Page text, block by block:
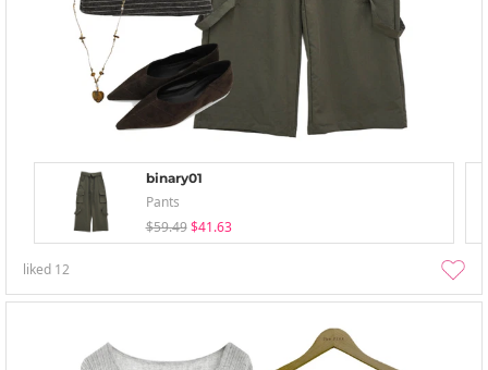
binary01
Pants
$59.49 $41.63
liked 12